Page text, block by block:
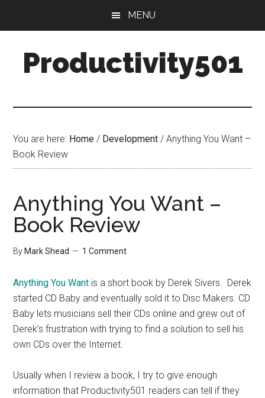
content
sidebar
MENU
Productivity501
You are here: Home / Development / Anything You Want –
Book Review
Anything You Want –
Book Review
By Mark Shead 1 Comment
Anything You Want is a short book by Derek Sivers. Derek
started CD Baby and eventually sold it to Disc Makers. CD
Baby lets musicians sell their CDs online and grew out of
Derek’s frustration with trying to find a solution to sell his
own CDs over the Internet.
Usually when I review a book, I try to give enough
information that Productivity501 readers can tell if they